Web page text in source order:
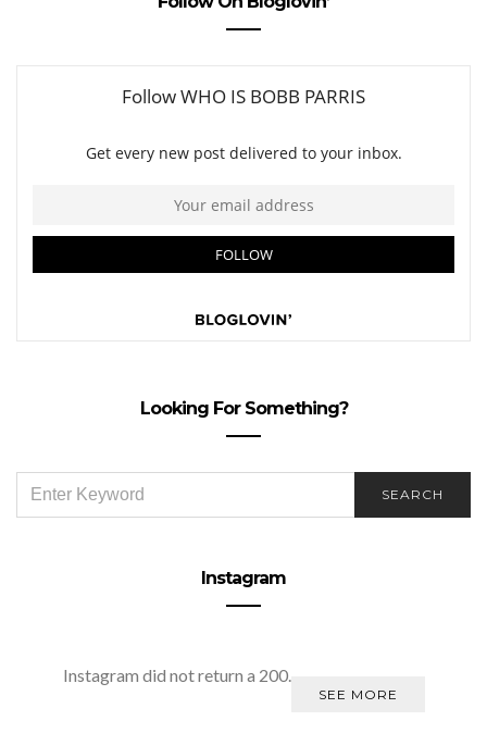
Looking For Something?
FOR:
SEARCH
Instagram
Instagram did not return a 200.
SEE MORE